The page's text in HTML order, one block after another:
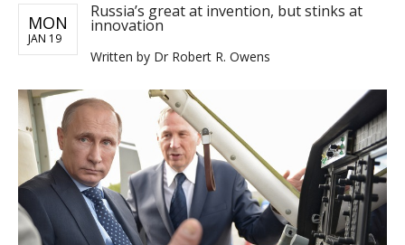
MON
JAN 19
Russia’s great at invention, but stinks at
innovation
Written by Dr Robert R. Owens